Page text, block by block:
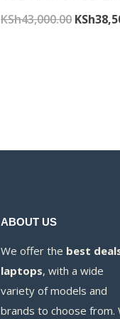
KSh43,000.00 Original
KSh
ABOUT US
We offer the best
laptops, with a wide
variety of models and
brands to choose from.